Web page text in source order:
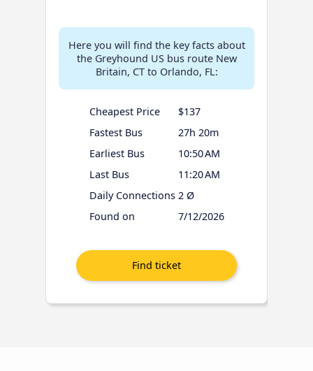
Here you will find the key facts about
the Greyhound US bus route New
Britain, CT to Orlando, FL:
Cheapest Price
$137
Fastest Bus
27h 20m
Earliest Bus
10:50 AM
Last Bus
11:20 AM
Daily Connections 2 Ø
Found on
7/12/2026